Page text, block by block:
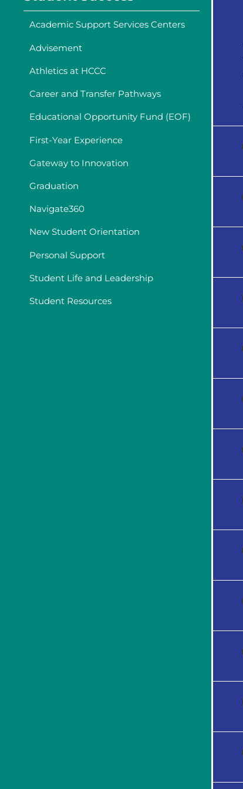
Academic Support Services Centers
Advisement
Athletics at HCCC
Career and Transfer Pathways
Educational Opportunity Fund (EOF)
First-Year Experience
Gateway to Innovation
Graduation
Navigate360
New Student Orientation
Personal Support
Student Life and Leadership
Student Resources